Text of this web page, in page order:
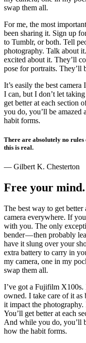
swap them all.
For me, the most
been sharing it. Sign up
to Tumblr, or both. Tell
photography. Talk about
excited about it. They’ll
pose for portraits. They’ll
It’s easily the best
I can, but I don’t let
get better at each section
you do, you’ll be amazed
habit forms.
There are absolutely no
this is real.
— Gilbert K. Chesterton
Free your mind.
The best way to get
camera everywhere. If
with you. The only
bender — then probably
have it slung over your
extra battery to carry in
my camera, one in my
swap them all.
I’ve got a Fujifilm X100s.
owned. I take care of it as
it impact the photography.
You’ll get better at each
And while you do, you’ll
how the habit forms.